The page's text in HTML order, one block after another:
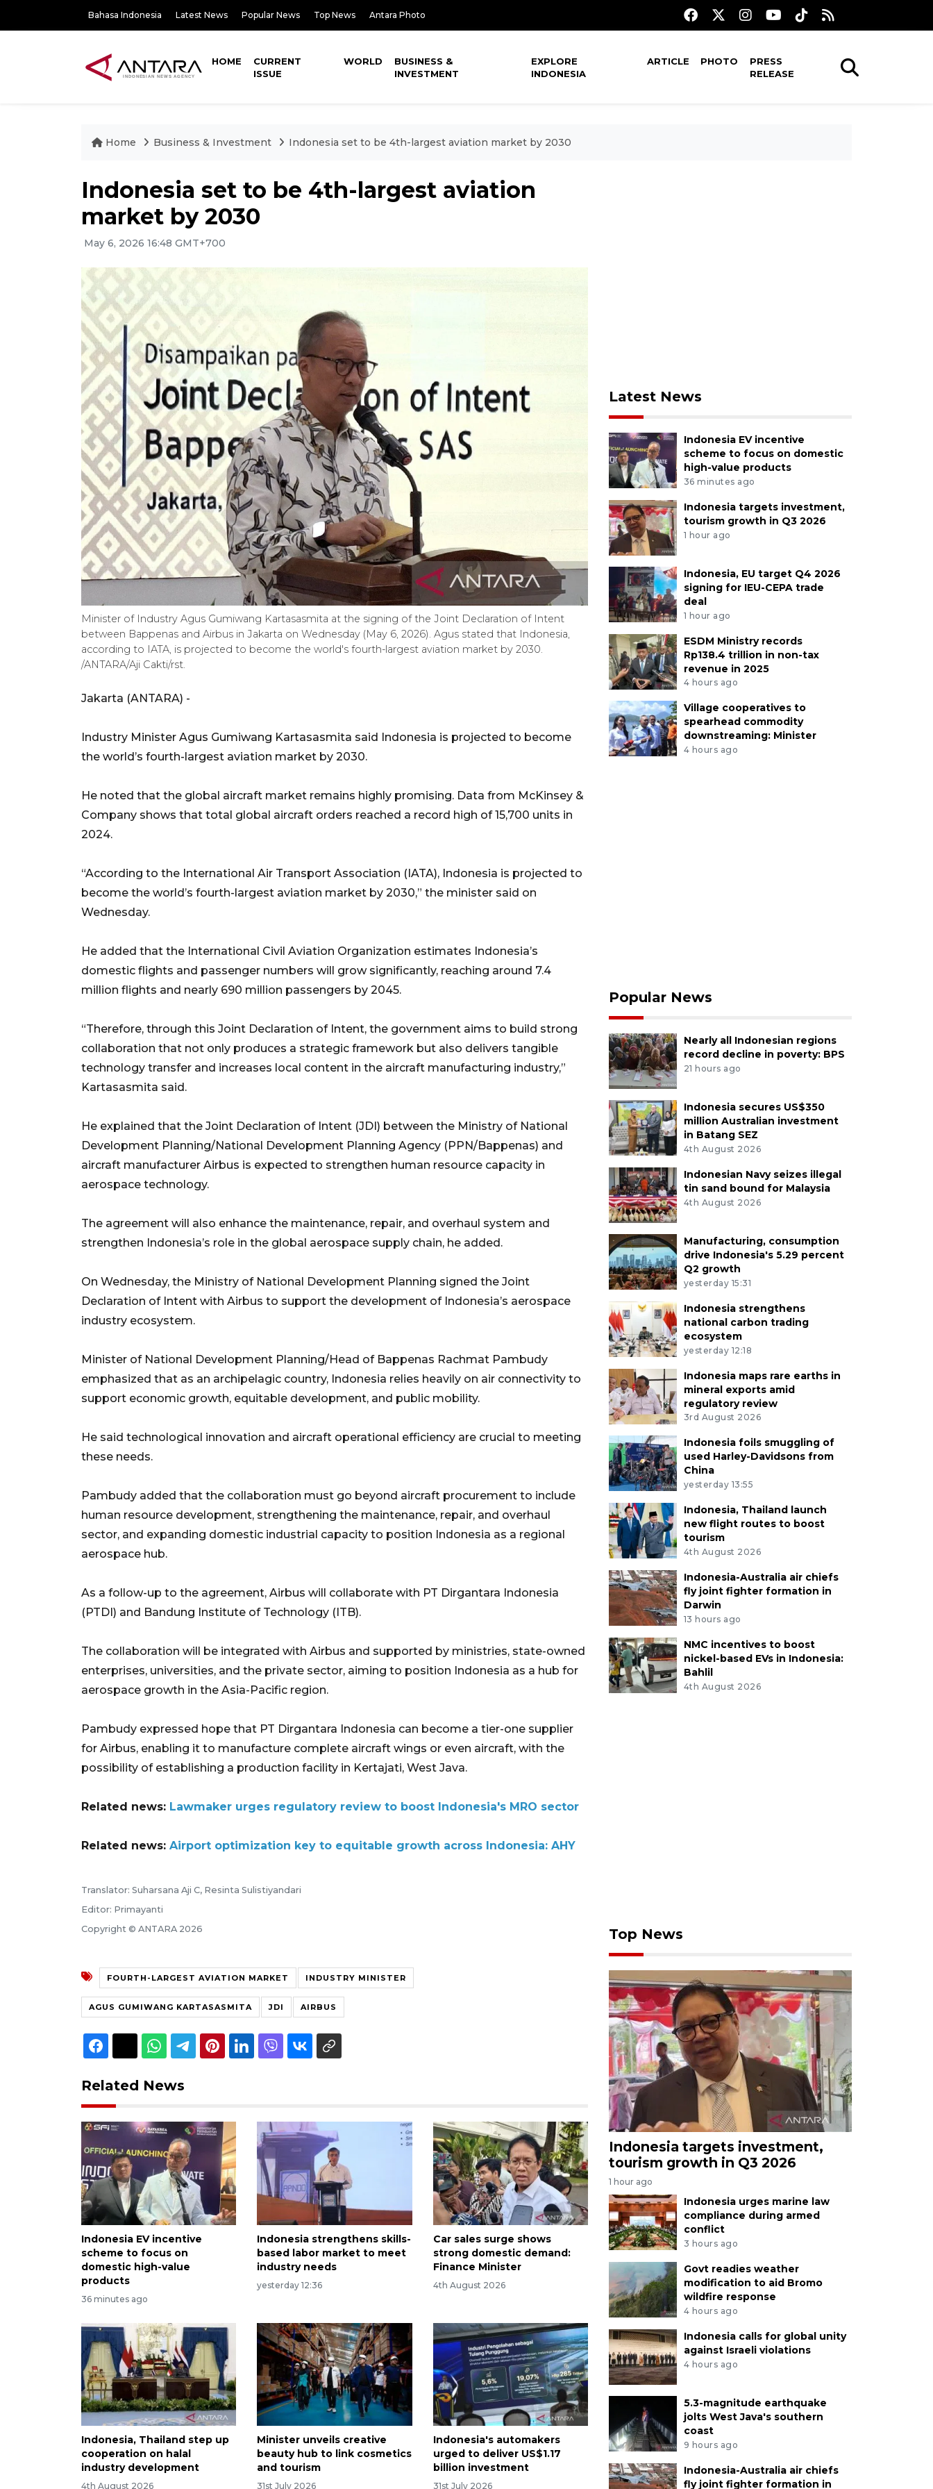
Bahasa Indonesia Latest News Popular News Top News Antara Photo
HOME
CURRENT
ISSUE
WORLD
BUSINESS &
INVESTMENT
EXPLORE
INDONESIA
ARTICLE PHOTO
PRESS
RELEASE
Home Business & Investment Indonesia set to be 4th-largest aviation market by 2030
Indonesia set to be 4th-largest aviation
market by 2030
May 6, 2026 16:48 GMT+700
Minister of Industry Agus Gumiwang Kartasasmita at the signing of the Joint Declaration of Intent
between Bappenas and Airbus in Jakarta on Wednesday (May 6, 2026). Agus stated that Indonesia,
according to IATA, is projected to become the world's fourth-largest aviation market by 2030.
/ANTARA/Aji Cakti/rst.
Jakarta (ANTARA) -
Industry Minister Agus Gumiwang Kartasasmita said Indonesia is projected to become
the world’s fourth-largest aviation market by 2030.
He noted that the global aircraft market remains highly promising. Data from McKinsey &
Company shows that total global aircraft orders reached a record high of 15,700 units in
2024.
“According to the International Air Transport Association (IATA), Indonesia is projected to
become the world’s fourth-largest aviation market by 2030,” the minister said on
Wednesday.
He added that the International Civil Aviation Organization estimates Indonesia’s
domestic flights and passenger numbers will grow significantly, reaching around 7.4
million flights and nearly 690 million passengers by 2045.
“Therefore, through this Joint Declaration of Intent, the government aims to build strong
collaboration that not only produces a strategic framework but also delivers tangible
technology transfer and increases local content in the aircraft manufacturing industry,”
Kartasasmita said.
He explained that the Joint Declaration of Intent (JDI) between the Ministry of National
Development Planning/National Development Planning Agency (PPN/Bappenas) and
aircraft manufacturer Airbus is expected to strengthen human resource capacity in
aerospace technology.
The agreement will also enhance the maintenance, repair, and overhaul system and
strengthen Indonesia’s role in the global aerospace supply chain, he added.
On Wednesday, the Ministry of National Development Planning signed the Joint
Declaration of Intent with Airbus to support the development of Indonesia’s aerospace
industry ecosystem.
Minister of National Development Planning/Head of Bappenas Rachmat Pambudy
emphasized that as an archipelagic country, Indonesia relies heavily on air connectivity to
support economic growth, equitable development, and public mobility.
He said technological innovation and aircraft operational efficiency are crucial to meeting
these needs.
Pambudy added that the collaboration must go beyond aircraft procurement to include
human resource development, strengthening the maintenance, repair, and overhaul
sector, and expanding domestic industrial capacity to position Indonesia as a regional
aerospace hub.
As a follow-up to the agreement, Airbus will collaborate with PT Dirgantara Indonesia
(PTDI) and Bandung Institute of Technology (ITB).
The collaboration will be integrated with Airbus and supported by ministries, state-owned
enterprises, universities, and the private sector, aiming to position Indonesia as a hub for
aerospace growth in the Asia-Pacific region.
Pambudy expressed hope that PT Dirgantara Indonesia can become a tier-one supplier
for Airbus, enabling it to manufacture complete aircraft wings or even aircraft, with the
possibility of establishing a production facility in Kertajati, West Java.
Related news: Lawmaker urges regulatory review to boost Indonesia's MRO sector
Related news: Airport optimization key to equitable growth across Indonesia: AHY
Translator: Suharsana Aji C, Resinta Sulistiyandari
Editor: Primayanti
Copyright © ANTARA 2026
FOURTH-LARGEST AVIATION MARKET INDUSTRY MINISTER
AGUS GUMIWANG KARTASASMITA JDI AIRBUS
Related News
Indonesia EV incentive
scheme to focus on
domestic high-value
products
36 minutes ago
Indonesia strengthens skills-
based labor market to meet
industry needs
yesterday 12:36
Car sales surge shows
strong domestic demand:
Finance Minister
4th August 2026
Indonesia, Thailand step up
cooperation on halal
industry development
4th August 2026
Minister unveils creative
beauty hub to link cosmetics
and tourism
31st July 2026
Indonesia's automakers
urged to deliver US$1.17
billion investment
31st July 2026
Latest News
Indonesia EV incentive
scheme to focus on domestic
high-value products
36 minutes ago
Indonesia targets investment,
tourism growth in Q3 2026
1 hour ago
Indonesia, EU target Q4 2026
signing for IEU-CEPA trade
deal
1 hour ago
ESDM Ministry records
Rp138.4 trillion in non-tax
revenue in 2025
4 hours ago
Village cooperatives to
spearhead commodity
downstreaming: Minister
4 hours ago
Popular News
Nearly all Indonesian regions
record decline in poverty: BPS
21 hours ago
Indonesia secures US$350
million Australian investment
in Batang SEZ
4th August 2026
Indonesian Navy seizes illegal
tin sand bound for Malaysia
4th August 2026
Manufacturing, consumption
drive Indonesia's 5.29 percent
Q2 growth
yesterday 15:31
Indonesia strengthens
national carbon trading
ecosystem
yesterday 12:18
Indonesia maps rare earths in
mineral exports amid
regulatory review
3rd August 2026
Indonesia foils smuggling of
used Harley-Davidsons from
China
yesterday 13:55
Indonesia, Thailand launch
new flight routes to boost
tourism
4th August 2026
Indonesia-Australia air chiefs
fly joint fighter formation in
Darwin
13 hours ago
NMC incentives to boost
nickel-based EVs in Indonesia:
Bahlil
4th August 2026
Top News
Indonesia targets investment,
tourism growth in Q3 2026
1 hour ago
Indonesia urges marine law
compliance during armed
conflict
3 hours ago
Govt readies weather
modification to aid Bromo
wildfire response
4 hours ago
Indonesia calls for global unity
against Israeli violations
4 hours ago
5.3-magnitude earthquake
jolts West Java's southern
coast
9 hours ago
Indonesia-Australia air chiefs
fly joint fighter formation in